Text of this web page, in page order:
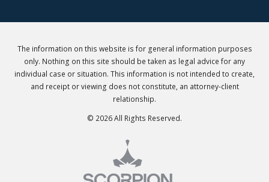
The information on this website is for general information purposes
only. Nothing on this site should be taken as legal advice for any
individual case or situation. This information is not intended to create,
and receipt or viewing does not constitute, an attorney-client
relationship.
© 2026 All Rights Reserved.